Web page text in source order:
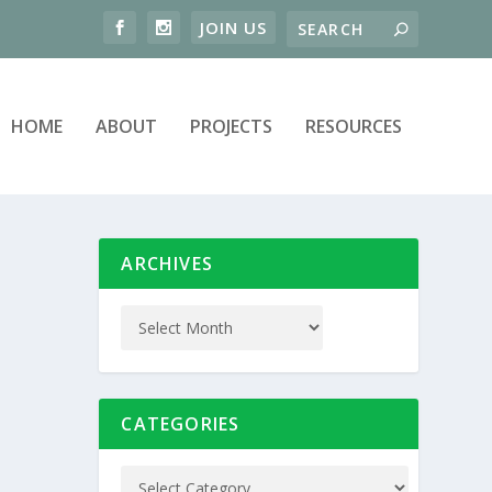
HOME ABOUT PROJECTS RESOURCES
ARCHIVES
CATEGORIES